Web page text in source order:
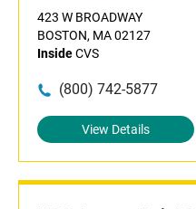
423 W BROADWAY
BOSTON, MA 02127
InsideCVS
(800) 742-5877
View Details